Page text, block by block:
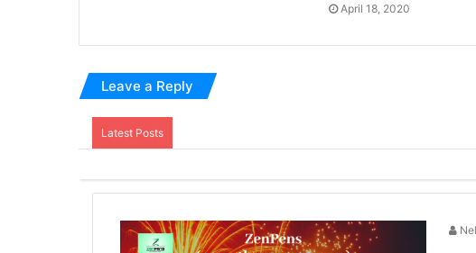
April 18, 2020
Leave a Reply